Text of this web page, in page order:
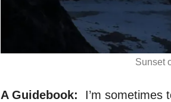
Sunset
A Guidebook: I’m sometimes